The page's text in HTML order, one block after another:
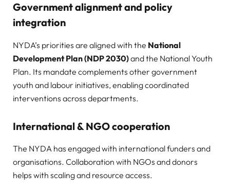
Government alignment and policy
integration
NYDA’s priorities are aligned with the National
Development Plan (NDP 2030)and the National Youth
Plan. Its mandate complements other government
youth and labour initiatives, enabling coordinated
interventions across departments.
International & NGO cooperation
The NYDA has engaged with international funders and
organisations. Collaboration with NGOs and donors
helps with scaling and resource access.